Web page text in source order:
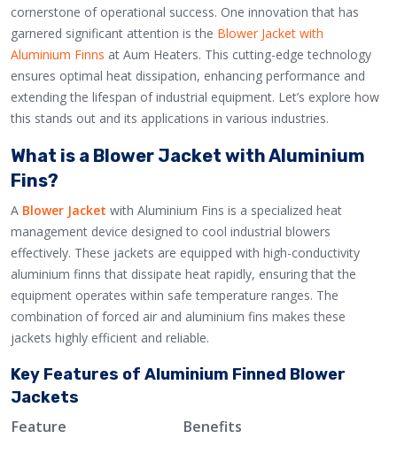
cornerstone of operational success. One innovation that has
garnered significant attention is the Blower Jacket with
Aluminium Finns at Aum Heaters. This cutting-edge technology
ensures optimal heat dissipation, enhancing performance and
extending the lifespan of industrial equipment. Let’s explore how
this stands out and its applications in various industries.
What is a Blower Jacket with Aluminium
Fins?
A Blower Jacket with Aluminium Fins is a specialized heat
management device designed to cool industrial blowers
effectively. These jackets are equipped with high-conductivity
aluminium finns that dissipate heat rapidly, ensuring that the
equipment operates within safe temperature ranges. The
combination of forced air and aluminium fins makes these
jackets highly efficient and reliable.
Key Features of Aluminium Finned Blower
Jackets
Feature
Benefits